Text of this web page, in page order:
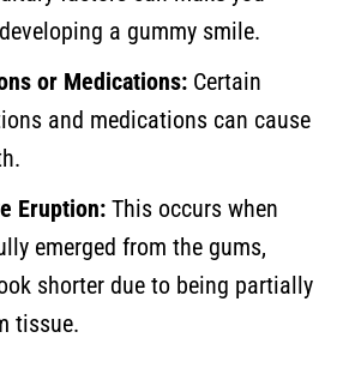
a gummy smile.
or Medications: Certain
and medications can cause
Eruption: This occurs when
emerged from the gums,
shorter due to being partially
tissue.